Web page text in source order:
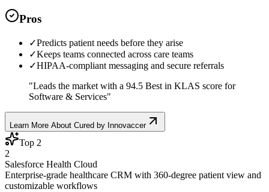
Pros
✓Predicts patient needs before they arise
✓Keeps teams connected across care teams
✓HIPAA-compliant messaging and secure referrals
"Leads the market with a 94.5 Best in KLAS score for
Software & Services"
Learn More About Cured by Innovaccer
Top 2
2
Salesforce Health Cloud
Enterprise-grade healthcare CRM with 360-degree patient view and
customizable workflows